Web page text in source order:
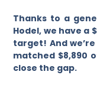
Thanks to a
Hodel, we have a
target! And
matched $8,890
close the gap.